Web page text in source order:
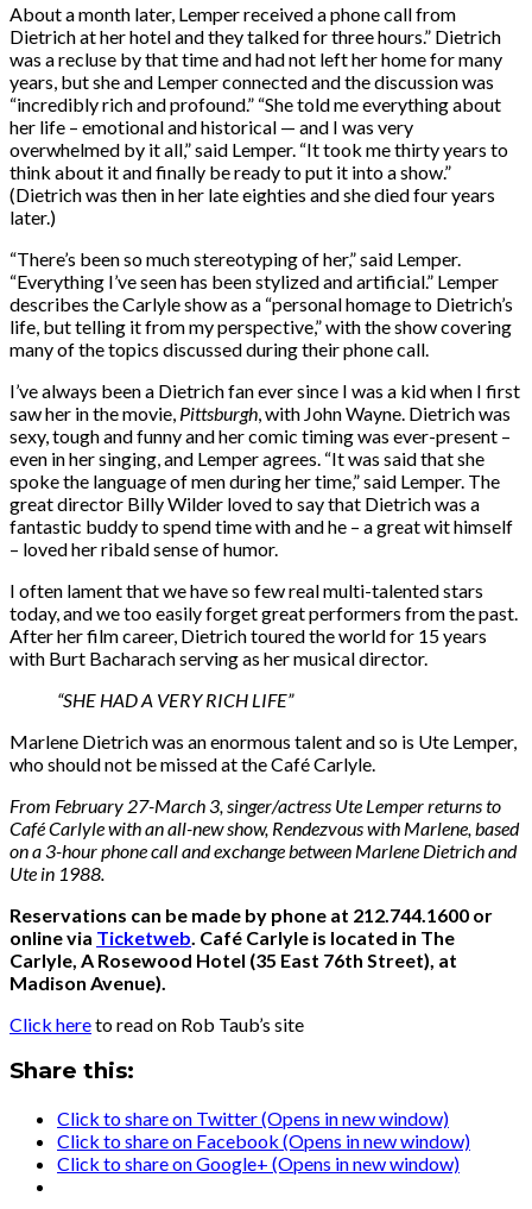
About a month later, Lemper received a phone call from
Dietrich at her hotel and they talked for three hours.” Dietrich
was a recluse by that time and had not left her home for many
years, but she and Lemper connected and the discussion was
“incredibly rich and profound.” “She told me everything about
her life – emotional and historical — and I was very
overwhelmed by it all,” said Lemper. “It took me thirty years to
think about it and finally be ready to put it into a show.”
(Dietrich was then in her late eighties and she died four years
later.)
“There’s been so much stereotyping of her,” said Lemper.
“Everything I’ve seen has been stylized and artificial.” Lemper
describes the Carlyle show as a “personal homage to Dietrich’s
life, but telling it from my perspective,” with the show covering
many of the topics discussed during their phone call.
I’ve always been a Dietrich fan ever since I was a kid when I first
saw her in the movie, Pittsburgh , with John Wayne. Dietrich was
sexy, tough and funny and her comic timing was ever-present –
even in her singing, and Lemper agrees. “It was said that she
spoke the language of men during her time,” said Lemper. The
great director Billy Wilder loved to say that Dietrich was a
fantastic buddy to spend time with and he – a great wit himself
– loved her ribald sense of humor.
I often lament that we have so few real multi-talented stars
today, and we too easily forget great performers from the past.
After her film career, Dietrich toured the world for 15 years
with Burt Bacharach serving as her musical director.
“SHE HAD A VERY RICH LIFE”
Marlene Dietrich was an enormous talent and so is Ute Lemper,
who should not be missed at the Café Carlyle.
From February 27-March 3, singer/actress Ute Lemper returns to
Café Carlyle with an all-new show, Rendezvous with Marlene, based
on a 3-hour phone call and exchange between Marlene Dietrich and
Ute in 1988.
Reservations can be made by phone at 212.744.1600 or
online via Ticketweb . Café Carlyle is located in The
Carlyle, A Rosewood Hotel (35 East 76th Street), at
Madison Avenue).
Click hereto read on Rob Taub’s site
Share this:
Click to share on Twitter (Opens in new window)
Click to share on Facebook (Opens in new window)
Click to share on Google+ (Opens in new window)